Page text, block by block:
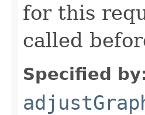
for this
called
Specified